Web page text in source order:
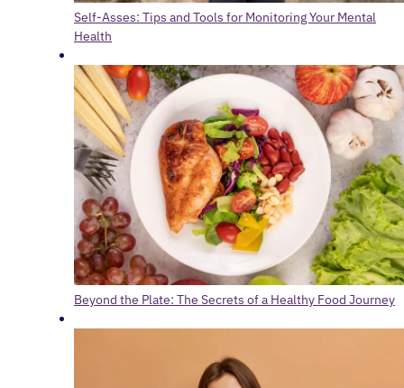
Self-Asses: Tips and Tools for Monitoring Your Mental
Health
Beyond the Plate: The Secrets of a Healthy Food Journey